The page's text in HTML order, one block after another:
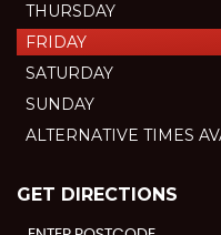
THURSDAY
FRIDAY
SATURDAY
SUNDAY
ALTERNATIVE TIMES
GET DIRECTIONS